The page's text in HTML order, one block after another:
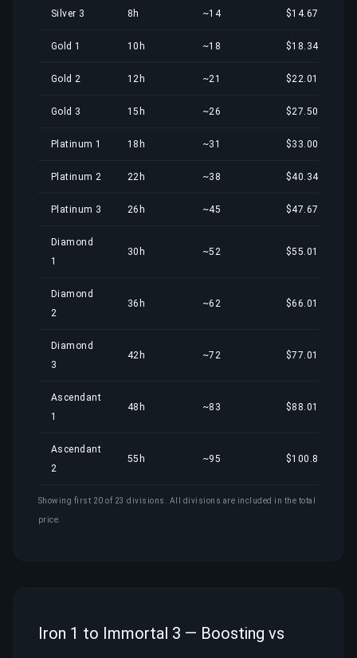
Silver 3 8h ~14 $14.67
Gold 1 10h ~18 $18.34
Gold 2 12h ~21 $22.01
Gold 3 15h ~26 $27.50
Platinum 1 18h ~31 $33.00
Platinum 2 22h ~38 $40.34
Platinum 3 26h ~45 $47.67
Diamond
1
30h ~52 $55.01
Diamond
2
36h ~62 $66.01
Diamond
3
42h ~72 $77.01
Ascendant
1
48h ~83 $88.01
Ascendant
2
55h ~95 $100.85
Showing first 20 of 23 divisions. All divisions are included in the total
price.
Iron 1 to Immortal 3 — Boosting vs